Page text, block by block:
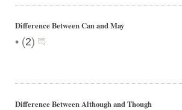
Difference Between Can and May
• (2)
Difference Between Although and Though